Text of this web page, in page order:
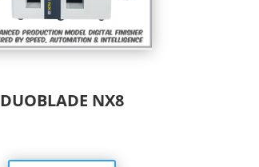
DUOBLADE NX8